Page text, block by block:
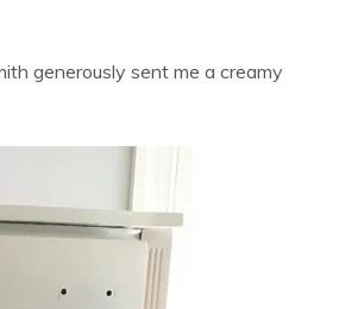
generously sent me a creamy